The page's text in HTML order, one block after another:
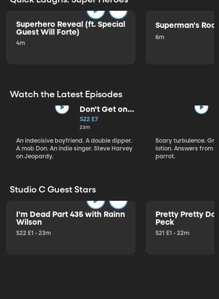
Superhero Reveal (ft. Special
Guest Will Forte)
4m
Superman's
6m
Watch the Latest Episodes
Don't Get on
That Plane!
S22 E7
23m
An indecisive boyfriend. A double dipper.
A mob Don. An indie singer. Steve Harvey
on Jeopardy.
Scary turbulence.
lotion. Answers from
parrot.
Studio C Guest Stars
I'm Dead Part 435 with Rainn
Wilson
S22 E1 • 23m
Pretty Pretty
Peck
S21 E1 • 22m